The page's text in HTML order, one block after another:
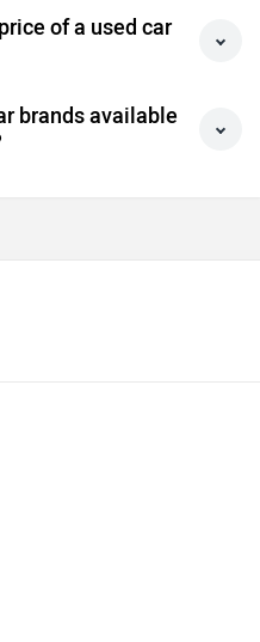
of a used car
brands available